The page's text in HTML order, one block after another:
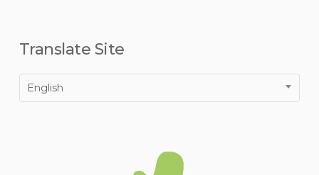
Translate Site
English